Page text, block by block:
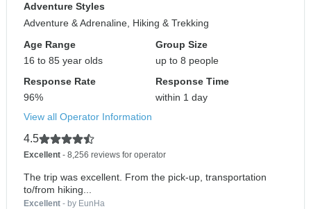
Adventure Styles
Adventure & Adrenaline, Hiking & Trekking
Age Range
16 to 85 year olds
Group Size
up to 8 people
Response Rate
96%
Response Time
within 1 day
View all Operator Information
4.5
Excellent - 8,256 reviews for operator
The trip was excellent. From the pick-up, transportation
to/from hiking...
Excellent - by EunHa